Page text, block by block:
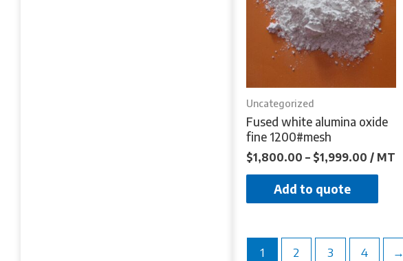
Uncategorized
Fused white alumina oxide
fine 1200#mesh
$1,800.00 – $1,999.00 / MT
Add to quote
1 2 3 4 →